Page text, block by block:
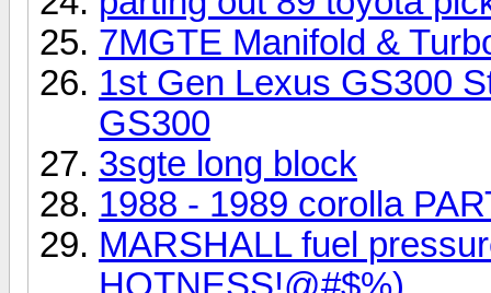
7MGTE Manifold &
1st Gen Lexus GS300
GS300
3sgte long block
1988 - 1989 corolla
MARSHALL fuel
HOTNESS!@#$%)